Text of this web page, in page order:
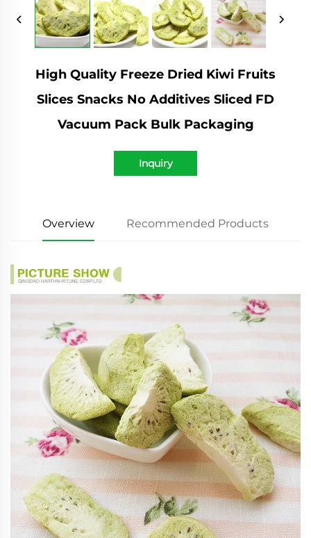
High Quality Freeze Dried Kiwi Fruits
Slices Snacks No Additives Sliced FD
Vacuum Pack Bulk Packaging
Inquiry
Overview Recommended Products